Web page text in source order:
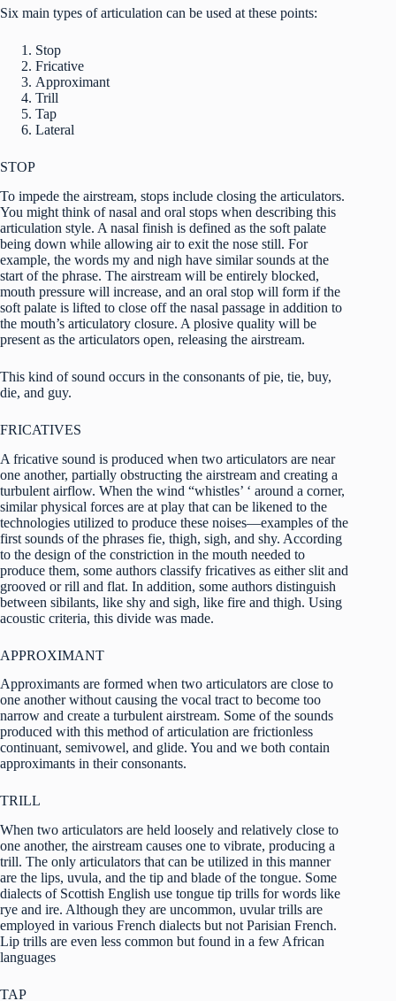
Six main types of articulation can be used at these points:
Stop
Fricative
Approximant
Trill
Tap
Lateral
STOP
To impede the airstream, stops include closing the articulators.
You might think of nasal and oral stops when describing this
articulation style. A nasal finish is defined as the soft palate
being down while allowing air to exit the nose still. For
example, the words my and nigh have similar sounds at the
start of the phrase. The airstream will be entirely blocked,
mouth pressure will increase, and an oral stop will form if the
soft palate is lifted to close off the nasal passage in addition to
the mouth’s articulatory closure. A plosive quality will be
present as the articulators open, releasing the airstream.
This kind of sound occurs in the consonants of pie, tie, buy,
die, and guy.
FRICATIVES
A fricative sound is produced when two articulators are near
one another, partially obstructing the airstream and creating a
turbulent airflow. When the wind “whistles’ ‘ around a corner,
similar physical forces are at play that can be likened to the
technologies utilized to produce these noises—examples of the
first sounds of the phrases fie, thigh, sigh, and shy. According
to the design of the constriction in the mouth needed to
produce them, some authors classify fricatives as either slit and
grooved or rill and flat. In addition, some authors distinguish
between sibilants, like shy and sigh, like fire and thigh. Using
acoustic criteria, this divide was made.
APPROXIMANT
Approximants are formed when two articulators are close to
one another without causing the vocal tract to become too
narrow and create a turbulent airstream. Some of the sounds
produced with this method of articulation are frictionless
continuant, semivowel, and glide. You and we both contain
approximants in their consonants.
TRILL
When two articulators are held loosely and relatively close to
one another, the airstream causes one to vibrate, producing a
trill. The only articulators that can be utilized in this manner
are the lips, uvula, and the tip and blade of the tongue. Some
dialects of Scottish English use tongue tip trills for words like
rye and ire. Although they are uncommon, uvular trills are
employed in various French dialects but not Parisian French.
Lip trills are even less common but found in a few African
languages
TAP